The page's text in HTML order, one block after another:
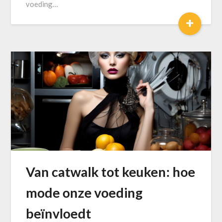
voeding…
+
Van catwalk tot keuken: hoe
mode onze voeding
beïnvloedt